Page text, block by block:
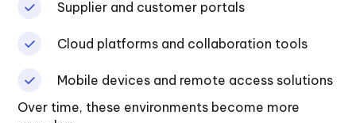
Supplier and customer portals
Cloud platforms and collaboration tools
Mobile devices and remote access solutions
Over time, these environments become more